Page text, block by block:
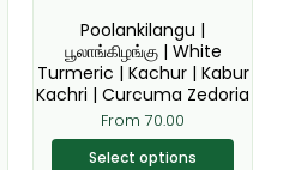
Poolankilangu |
பூலாங்கிழங்கு | White
Turmeric | Kachur | Kabur
Kachri | Curcuma Zedoria
From 70.00
Select options
chosen
on
the
product
page